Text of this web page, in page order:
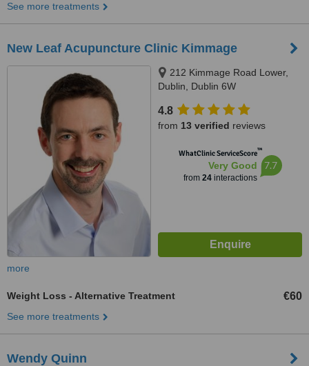
See more treatments
New Leaf Acupuncture Clinic Kimmage
212 Kimmage Road Lower,
Dublin, Dublin 6W
4.8
from 13 verified reviews
WhatClinic ServiceScore™
Very Good
from 24interactions
7.7
more
Weight Loss - Alternative Treatment €60
See more treatments
Wendy Quinn